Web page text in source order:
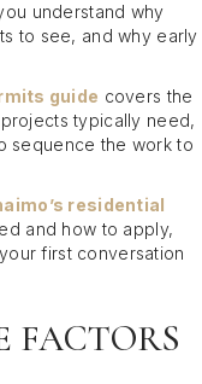
understand why
to see, and why early
guide covers the
typically need,
sequence the work to
residential
and how to apply,
first conversation
FACTORS